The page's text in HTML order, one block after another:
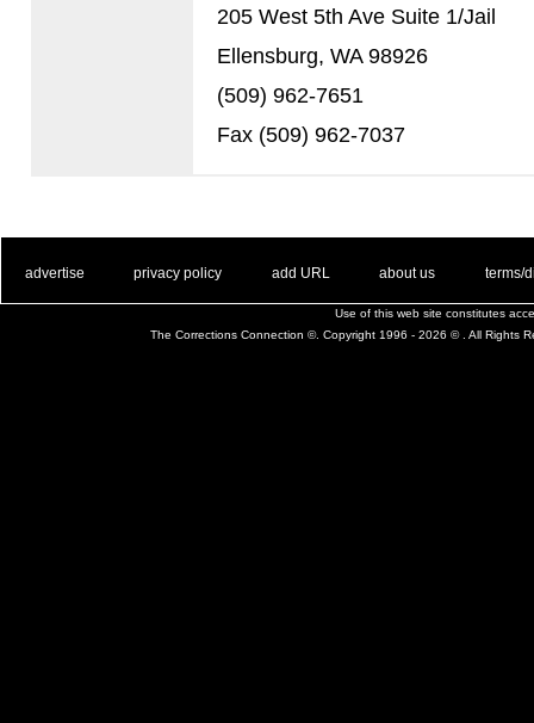
205 West 5th Ave Suite 1/Jail
Ellensburg, WA 98926
(509) 962-7651
Fax (509) 962-7037
advertise privacy policy add URL about us terms/
Use of this web site constitutes
The Corrections Connection ©. Copyright 1996 - 2026 © . All Rights